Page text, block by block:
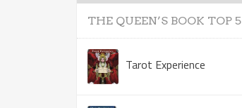
THE QUEEN’S BOOK TOP 5
Tarot Experience